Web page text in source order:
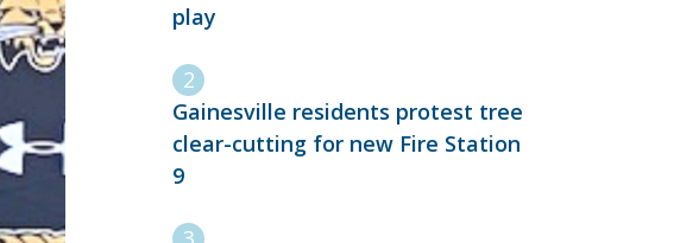
play
Gainesville residents protest tree
clear-cutting for new Fire Station
9